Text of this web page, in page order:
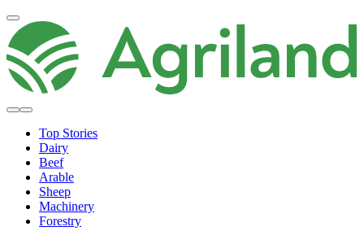
Top Stories
Dairy
Beef
Arable
Sheep
Machinery
Forestry